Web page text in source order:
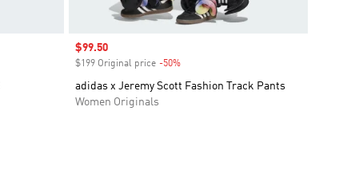
Sale price
$99.50
$199 Original price -50%Discount
adidas x Jeremy Scott Fashion Track Pants
Women Originals